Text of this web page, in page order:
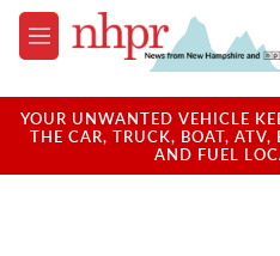
Skip to main content
M
e
u
YOUR UNWANTED VEHICLE
THE CAR, TRUCK, BOAT, ATV,
AND FUEL